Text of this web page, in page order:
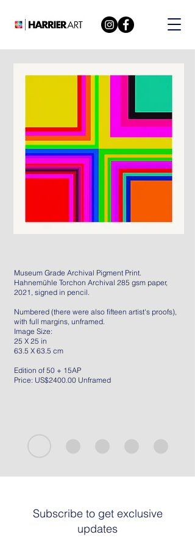
Museum Grade Archival Pigment Print.
Hahnemühle Torchon Archival 285 gsm paper,
2021, signed in pencil.
Numbered (there were also fifteen artist's proofs),
with full margins, unframed.
Image Size:
25 X 25 in
63.5 X 63.5 cm
Edition of 50 + 15AP
Price: US$2400.00 Unframed
Subscribe to get exclusive
updates